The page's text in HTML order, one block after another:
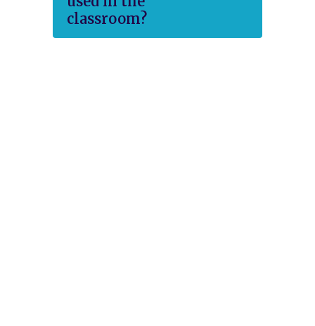
classroom?